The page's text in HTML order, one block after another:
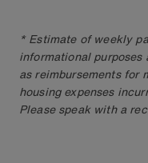
* Estimate of weekly
informational
as reimbursements for
housing expenses
Please speak with a